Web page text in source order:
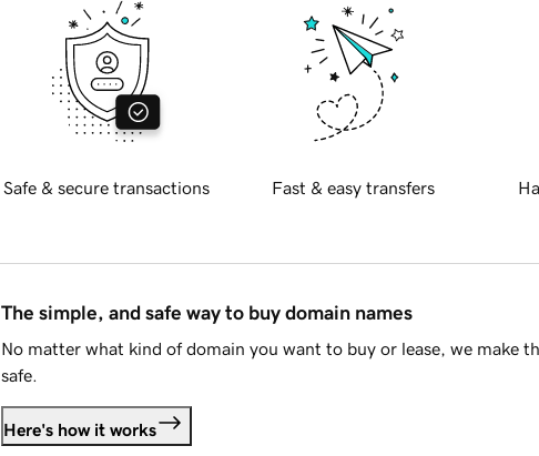
Safe & secure transactions Fast & easy transfers
The simple, and safe way to buy domain names
No matter what kind of domain you want to buy or lease, we make
safe.
Here's how it works